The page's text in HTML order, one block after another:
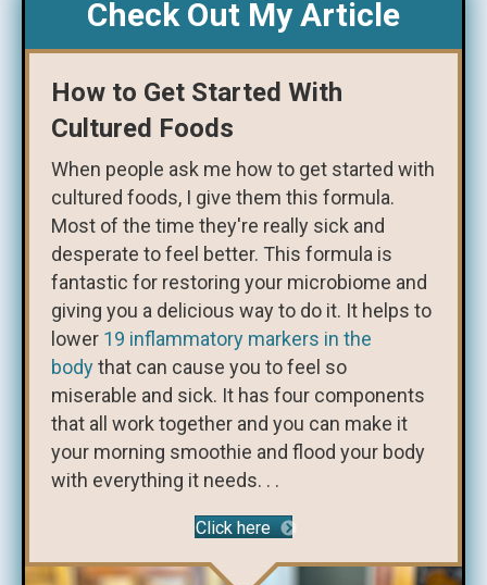
Check Out My Article
How to Get Started With
Cultured Foods
When people ask me how to get started with
cultured foods, I give them this formula.
Most of the time they're really sick and
desperate to feel better. This formula is
fantastic for restoring your microbiome and
giving you a delicious way to do it. It helps to
lower 19 inflammatory markers in the
bodythat can cause you to feel so
miserable and sick. It has four components
that all work together and you can make it
your morning smoothie and flood your body
with everything it needs. . .
Click here